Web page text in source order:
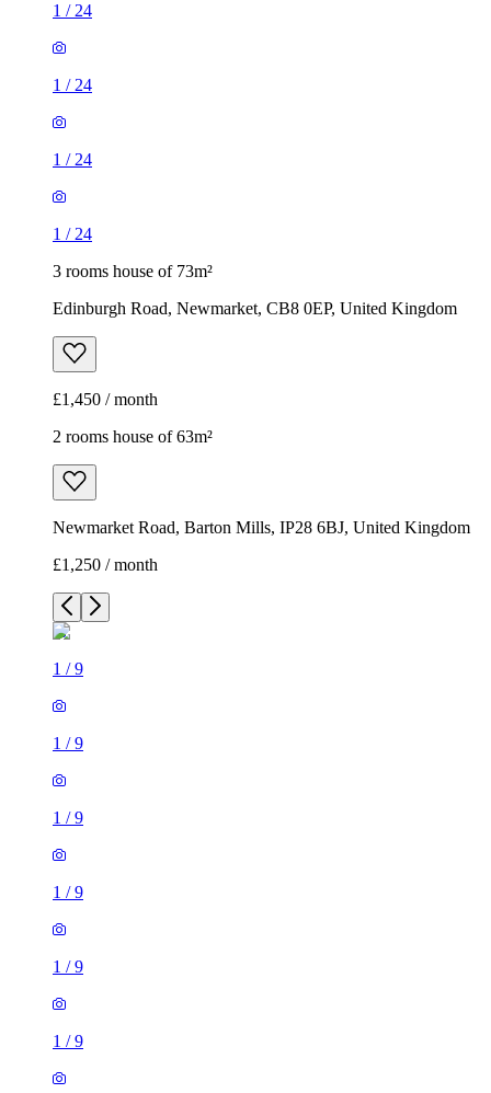
1 / 24
1 / 24
1 / 24
1 / 24
3 rooms house of 73m²
Edinburgh Road, Newmarket, CB8 0EP, United Kingdom
£1,450 / month
2 rooms house of 63m²
Newmarket Road, Barton Mills, IP28 6BJ, United Kingdom
£1,250 / month
1 /9
1 /9
1 /9
1 /9
1 /9
1 /9